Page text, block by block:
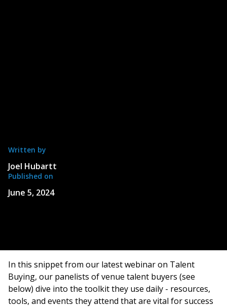
Written by
Joel Hubartt
Published on
June 5, 2024
In this snippet from our latest webinar on Talent
Buying, our panelists of venue talent buyers (see
below) dive into the toolkit they use daily - resources,
tools, and events they attend that are vital for success